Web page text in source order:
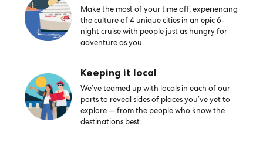
Make the most of your time off, experiencing
the culture of 4 unique cities in an epic 6-
night cruise with people just as hungry for
adventure as you.
Keeping it local
We’ve teamed up with locals in each of our
ports to reveal sides of places you’ve yet to
explore — from the people who know the
destinations best.